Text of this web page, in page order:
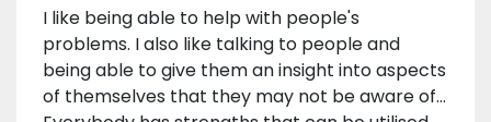
I like being able to help with people's
problems. I also like talking to people and
being able to give them an insight into aspects
of themselves that they may not be aware of…